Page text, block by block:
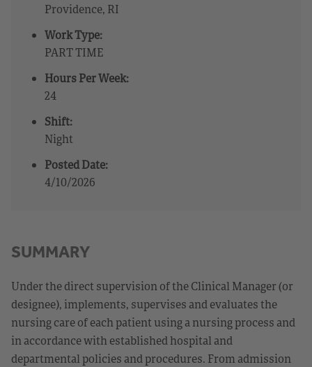
Providence, RI
Work Type:
PART TIME
Hours Per Week:
24
Shift:
Night
Posted Date:
4/10/2026
SUMMARY
Under the direct supervision of the Clinical Manager (or
designee), implements, supervises and evaluates the
nursing care of each patient using a nursing process and
in accordance with established hospital and
departmental policies and procedures. From admission